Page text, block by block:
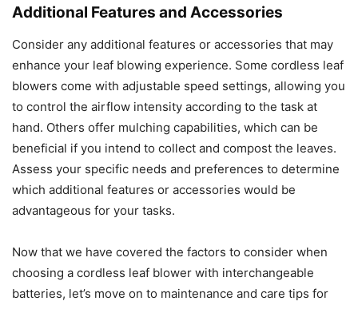
Additional Features and Accessories
Consider any additional features or accessories that may
enhance your leaf blowing experience. Some cordless leaf
blowers come with adjustable speed settings, allowing you
to control the airflow intensity according to the task at
hand. Others offer mulching capabilities, which can be
beneficial if you intend to collect and compost the leaves.
Assess your specific needs and preferences to determine
which additional features or accessories would be
advantageous for your tasks.
Now that we have covered the factors to consider when
choosing a cordless leaf blower with interchangeable
batteries, let’s move on to maintenance and care tips for